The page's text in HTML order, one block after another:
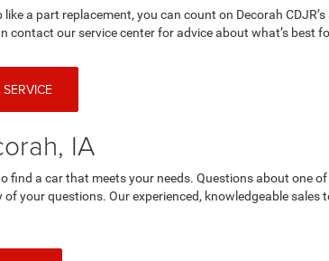
a part replacement, you can count on Decorah
contact our service center for advice about what’s best
IA
find a car that meets your needs. Questions about one
your questions. Our experienced, knowledgeable sales